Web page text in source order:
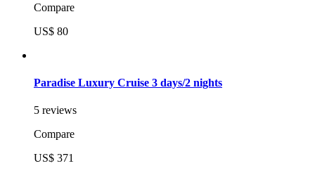
Compare
US$ 80
Paradise Luxury Cruise 3 days/2 nights
5 reviews
Compare
US$ 371